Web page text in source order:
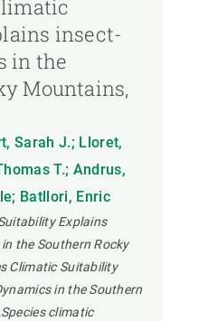
insect-
in the
Mountains,
Sarah J.; Lloret,
T.; Andrus,
Batllori, Enric
Explains
the Southern Rocky
Climatic Suitability
in the Southern
climatic